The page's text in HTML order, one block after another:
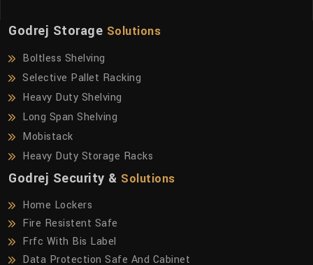
Godrej Storage Solutions
Boltless Shelving
Selective Pallet Racking
Heavy Duty Shelving
Long Span Shelving
Mobistack
Heavy Duty Storage Racks
Godrej Security & Solutions
Home Lockers
Fire Resistent Safe
Frfc With Bis Label
Data Protection Safe And Cabinet